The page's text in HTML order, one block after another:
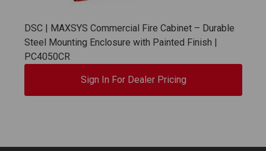
DSC | MAXSYS Commercial Fire Cabinet – Durable
Steel Mounting Enclosure with Painted Finish |
PC4050CR
Sign In For Dealer Pricing